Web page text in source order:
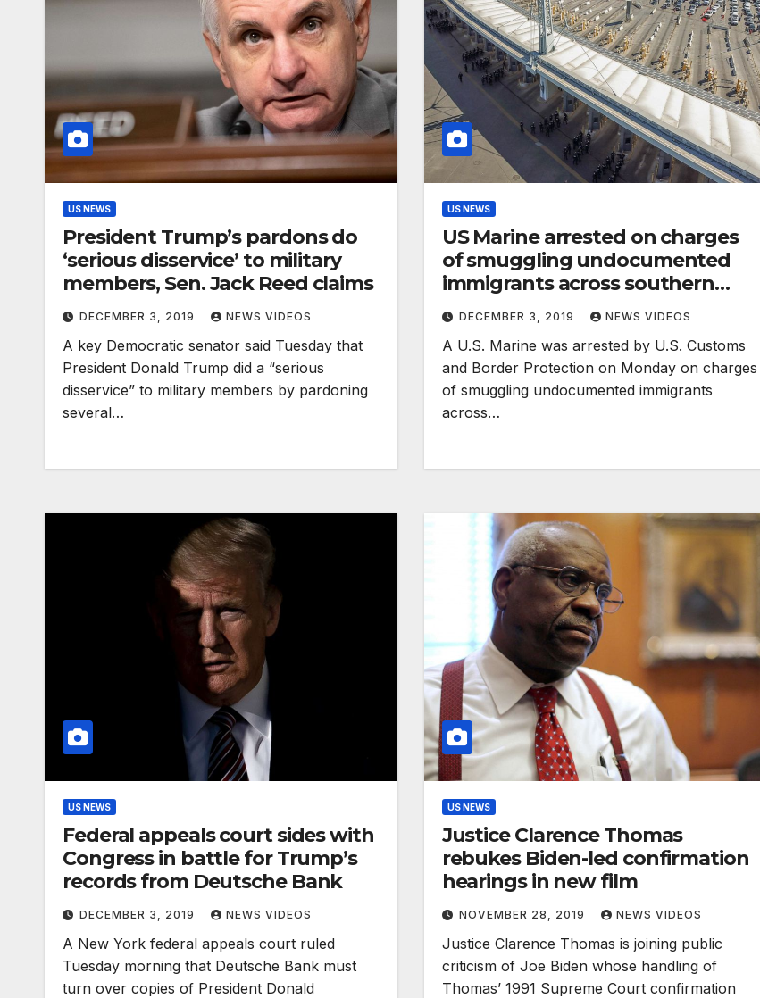
US NEWS
President Trump’s pardons do
‘serious disservice’ to military
members, Sen. Jack Reed claims
DECEMBER 3, 2019 NEWS VIDEOS
A key Democratic senator said Tuesday that
President Donald Trump did a “serious
disservice” to military members by pardoning
several…
US NEWS
US Marine arrested on charges
of smuggling undocumented
immigrants across southern
border
DECEMBER 3, 2019 NEWS VIDEOS
A U.S. Marine was arrested by U.S. Customs
and Border Protection on Monday on charges
of smuggling undocumented immigrants
across…
US NEWS
Federal appeals court sides with
Congress in battle for Trump’s
records from Deutsche Bank
DECEMBER 3, 2019 NEWS VIDEOS
A New York federal appeals court ruled
Tuesday morning that Deutsche Bank must
turn over copies of President Donald
US NEWS
Justice Clarence Thomas
rebukes Biden-led confirmation
hearings in new film
NOVEMBER 28, 2019 NEWS VIDEOS
Justice Clarence Thomas is joining public
criticism of Joe Biden whose handling of
Thomas’ 1991 Supreme Court confirmation